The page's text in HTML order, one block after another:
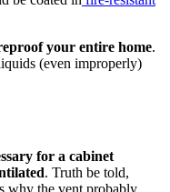
your entire home.
(even improperly)
for a cabinet
. Truth be told,